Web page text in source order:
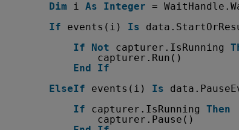
Dim
i As Integer =
If
events(i) Is
If
Not capturer.IsRunning
capturer.Run()
End
If
ElseIf
events(i) Is
If
capturer.IsRunning Then
capturer.Pause()